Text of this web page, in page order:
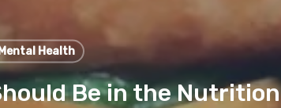
Mental Health
Be in the Nutrition